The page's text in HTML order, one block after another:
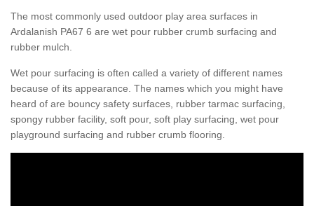
The most commonly used outdoor play area surfaces in
Ardalanish PA67 6 are wet pour rubber crumb surfacing and
rubber mulch.
Wet pour surfacing is often called a variety of different names
because of its appearance. The names which you might have
heard of are bouncy safety surfaces, rubber tarmac surfacing,
spongy rubber facility, soft pour, soft play surfacing, wet pour
playground surfacing and rubber crumb flooring.